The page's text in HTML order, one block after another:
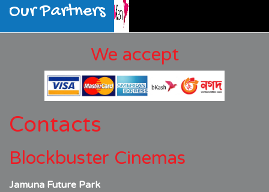
Our Partners
We accept
Contacts
Blockbuster Cinemas
Jamuna Future Park